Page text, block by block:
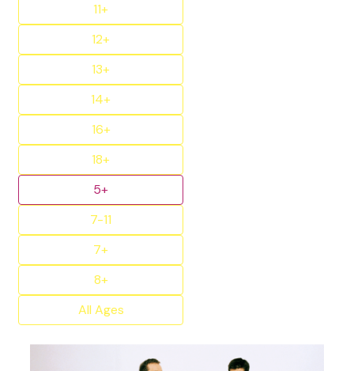
11+
12+
13+
14+
16+
18+
5+
7-11
7+
8+
All Ages